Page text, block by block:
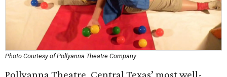
Photo Courtesy of Pollyanna Theatre Company
Pollyanna Theatre, Central Texas’ most well-